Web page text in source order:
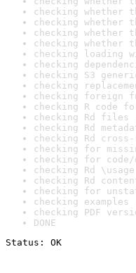
checking whether
checking whether
checking whether
checking whether
checking loading
checking
checking S3
checking
checking foreign
checking R code
checking Rd
checking Rd
checking Rd
checking for
checking for code/
checking Rd
checking Rd
checking for
checking
checking PDF
DONE
Status: OK